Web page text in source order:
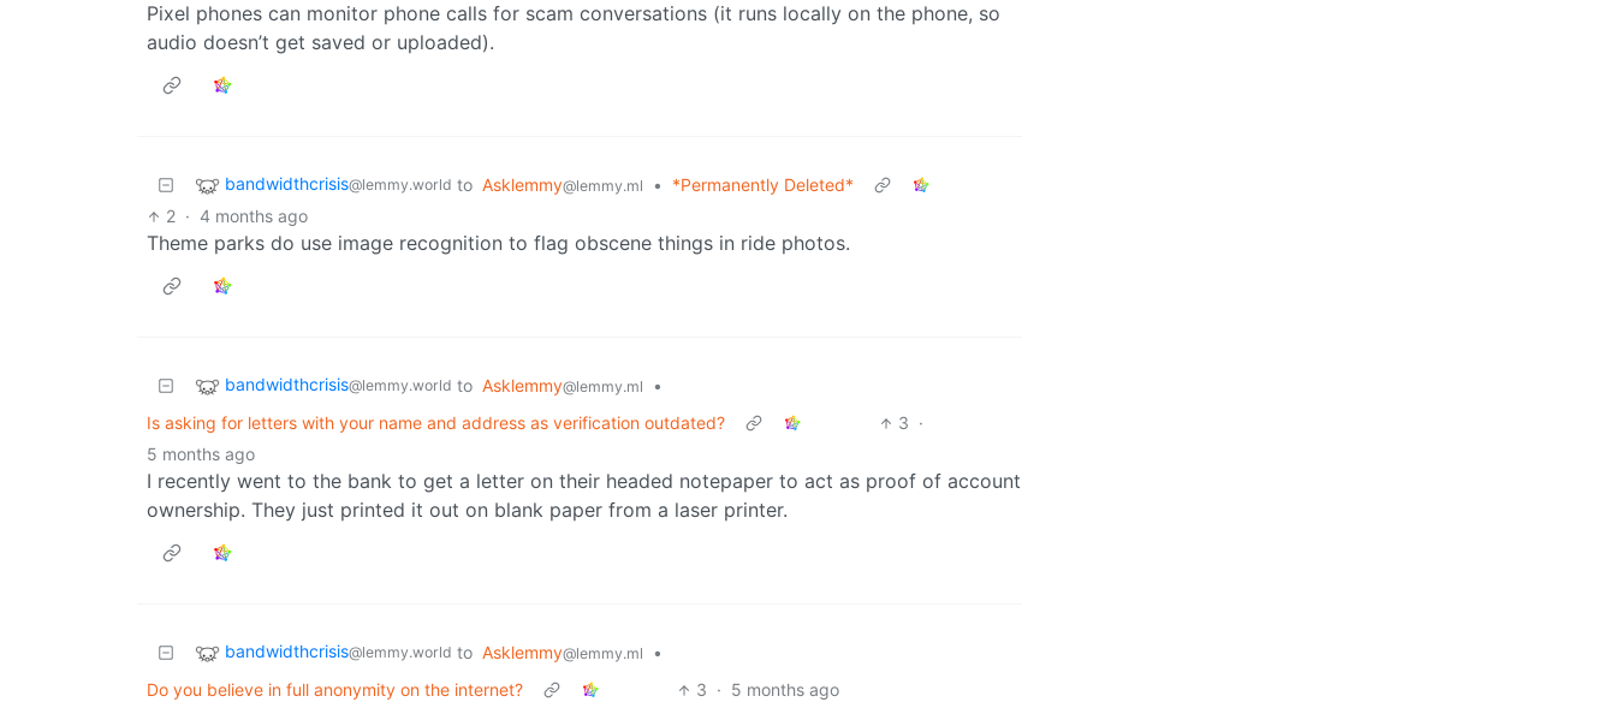
Pixel phones can monitor phone calls for scam conversations (it runs locally on the phone, so
audio doesn’t get saved or uploaded).
bandwidthcrisis@lemmy.world to Asklemmy@lemmy.ml •
*Permanently Deleted*
2 · 4 months ago
Theme parks do use image recognition to flag obscene things in ride photos.
bandwidthcrisis@lemmy.world to Asklemmy@lemmy.ml
•
Is asking for letters with your name and address as verification outdated?
3 ·
5 months ago
I recently went to the bank to get a letter on their headed notepaper to act as proof of account
ownership. They just printed it out on blank paper from a laser printer.
bandwidthcrisis@lemmy.world to Asklemmy@lemmy.ml
•
Do you believe in full anonymity on the internet?
3 · 5 months ago